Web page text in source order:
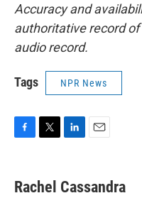
Accuracy and
authoritative record of
audio record.
Tags NPR News
e
b
t
t
k
e
i
l
Rachel Cassandra